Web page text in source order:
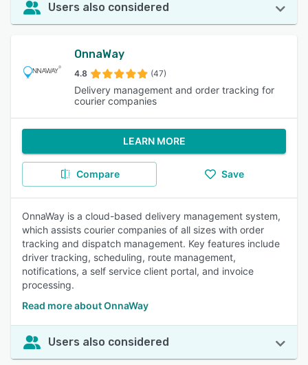
Users also considered
OnnaWay
4.8 (47)
Delivery management and order tracking for
courier companies
LEARN MORE
Compare Save
OnnaWay is a cloud-based delivery management system,
which assists courier companies of all sizes with order
tracking and dispatch management. Key features include
driver tracking, scheduling, route management,
notifications, a self service client portal, and invoice
processing.
Read more about OnnaWay
Users also considered